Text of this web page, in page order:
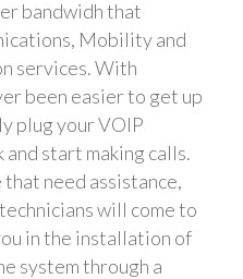
bandwidh that
Mobility and
services. With
been easier to get up
plug your VOIP
start making calls.
that need assistance,
will come to
in the installation of
system through a